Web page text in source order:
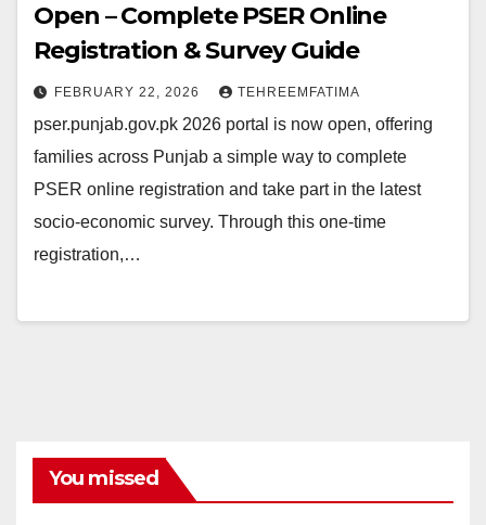
Open – Complete PSER Online
Registration & Survey Guide
FEBRUARY 22, 2026 TEHREEMFATIMA
pser.punjab.gov.pk 2026 portal is now open, offering
families across Punjab a simple way to complete
PSER online registration and take part in the latest
socio-economic survey. Through this one-time
registration,…
You missed